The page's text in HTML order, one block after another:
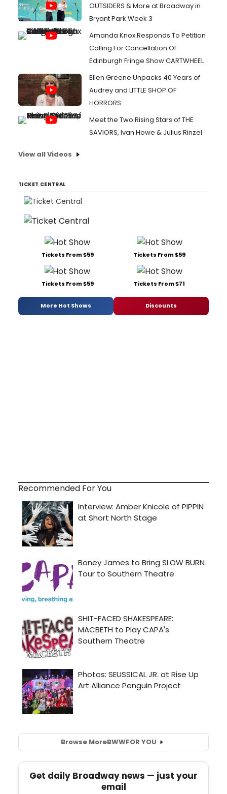
OUTSIDERS & More at Broadway in
Bryant Park Week 3
Amanda Knox Responds To Petition
Calling For Cancellation Of
Edinburgh Fringe Show CARTWHEEL
Ellen Greene Unpacks 40 Years of
Audrey and LITTLE SHOP OF
HORRORS
Meet the Two Rising Stars of THE
SAVIORS, Ivan Howe & Julius Rinzel
View all Videos
TICKET CENTRAL
Tickets From $59 Tickets From $59
Tickets From $59 Tickets From $71
More Hot Shows Discounts
Recommended For You
Browse MoreBWWFOR YOU
Get daily Broadway news — just your
email